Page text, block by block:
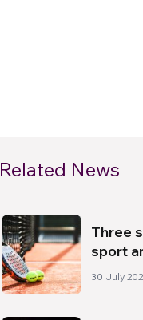
Related News
Three
sport
South
30 July